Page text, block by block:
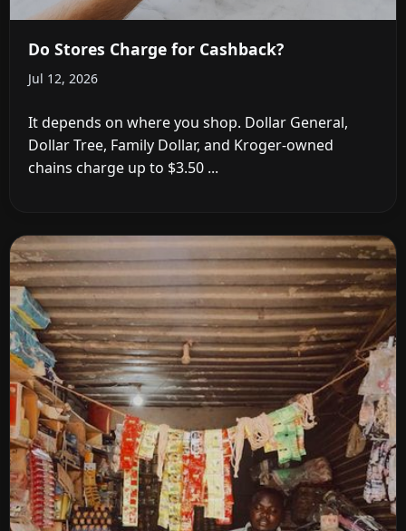
Do Stores Charge for Cashback?
Jul 12, 2026
It depends on where you shop. Dollar General,
Dollar Tree, Family Dollar, and Kroger-owned
chains charge up to $3.50 ...